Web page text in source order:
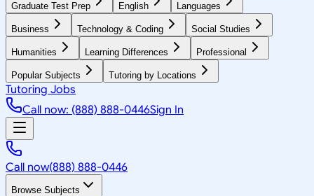
Graduate Test Prep English Languages
Business Technology & Coding Social Studies
Humanities Learning Differences Professional
Popular Subjects Tutoring by Locations
Tutoring Jobs
Call now: (888) 888-0446Sign In
Call now(888) 888-0446
Browse Subjects